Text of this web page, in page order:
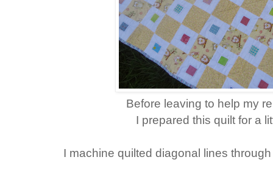
Before leaving to help my
I prepared this quilt for a
I machine quilted diagonal lines